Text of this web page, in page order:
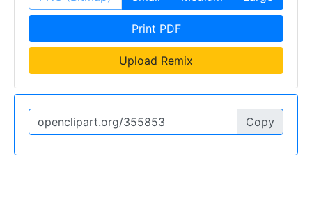
Print PDF
Upload Remix
Copy